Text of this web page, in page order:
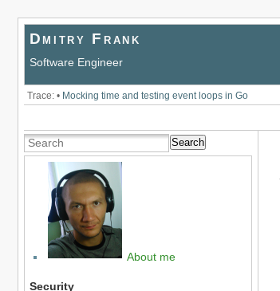
Dmitry Frank
Software Engineer
Trace: • Mocking time and testing event loops in Go
Search
About me
Security